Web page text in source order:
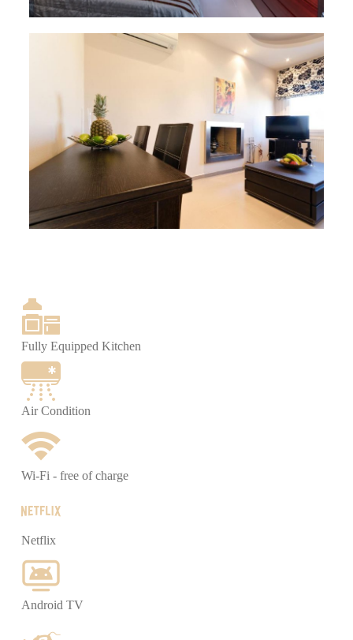
Fully Equipped Kitchen
Air Condition
Wi-Fi - free of charge
Netflix
Android TV